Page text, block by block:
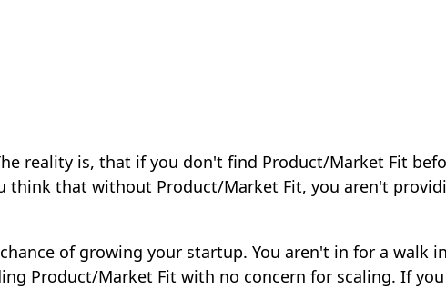
reality is, that if you don't find Product/Market Fit
that without Product/Market Fit, you aren't
of growing your startup. You aren't in for a walk
Product/Market Fit with no concern for scaling. If